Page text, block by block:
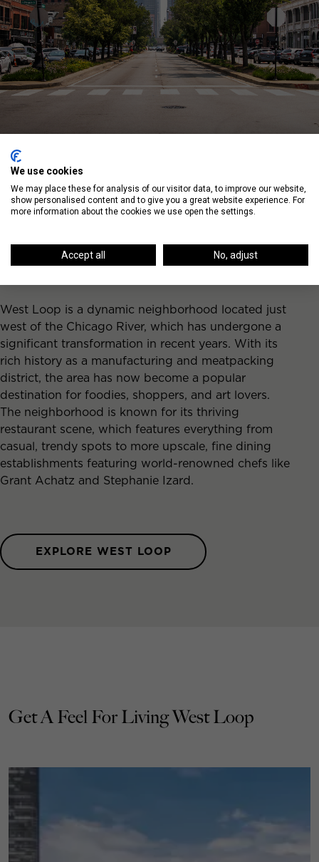
Living in West Loop
Neighborhood
West Loop is a dynamic neighborhood located just
west of the Chicago River, which has undergone a
significant transformation in recent years. With its
rich history as a manufacturing and meatpacking
district, the area has now become a popular
destination for foodies, shoppers, and art lovers.
The neighborhood is known for its thriving
restaurant scene, which features everything from
casual, trendy spots to more upscale, fine dining
establishments featuring world-renowned chefs like
Grant Achatz and Stephanie Izard.
EXPLORE WEST LOOP
Get A Feel For Living West Loop
We use cookies
We may place these for analysis of our visitor data, to improve our website,
show personalised content and to give you a great website experience. For
more information about the cookies we use open the settings.
Accept all No, adjust